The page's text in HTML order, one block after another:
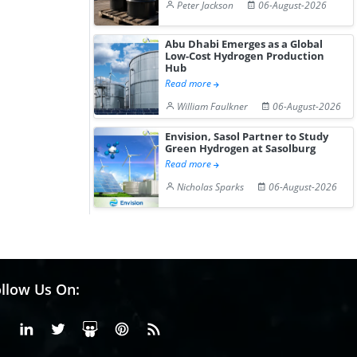
Peter Jackson 06-August-2026
Abu Dhabi Emerges as a Global
Low-Cost Hydrogen Production
Hub
Read more
William Faulkner
06-August-2026
Envision, Sasol Partner to Study
Green Hydrogen at Sasolburg
Read more
Nicholas Sparks
06-August-2026
Us On:
FacebookLinkedinX or Twiter
SlideShare
Pinterest